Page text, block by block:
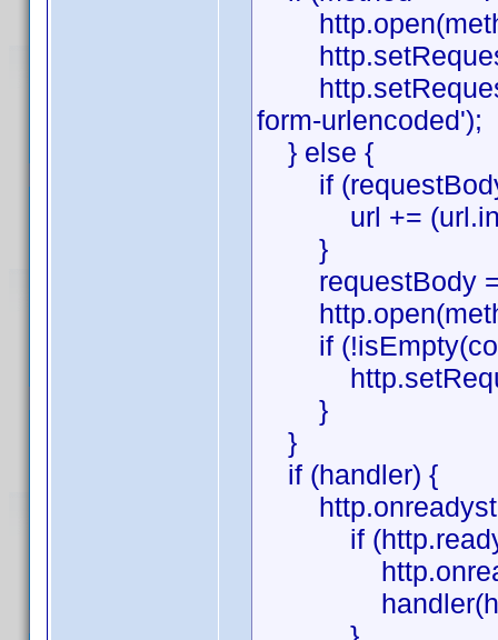
form-urlencoded');
} else {
if
url +=
}
requestBody
if
}
}
if (handler) {
if